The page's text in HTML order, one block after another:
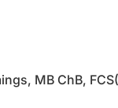
MB ChB,